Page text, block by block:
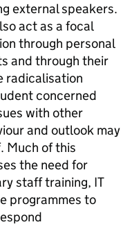
external speakers.
act as a focal
through personal
and through their
radicalisation
concerned
with other
and outlook may
Much of this
the need for
staff training, IT
programmes to